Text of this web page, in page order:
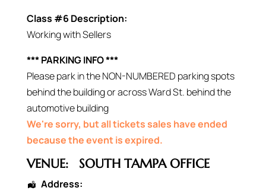
Class #6 Description:
Working with Sellers
*** PARKING INFO ***
Please park in the NON-NUMBERED parking spots
behind the building or across Ward St. behind the
automotive building
We're sorry, but all tickets sales have ended
because the event is expired.
VENUE: SOUTH TAMPA OFFICE
Address: